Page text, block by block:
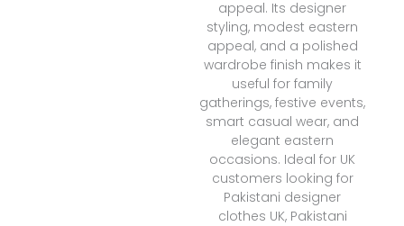
appeal. Its designer
styling, modest eastern
appeal, and a polished
wardrobe finish makes it
useful for family
gatherings, festive events,
smart casual wear, and
elegant eastern
occasions. Ideal for UK
customers looking for
Pakistani designer
clothes UK, Pakistani